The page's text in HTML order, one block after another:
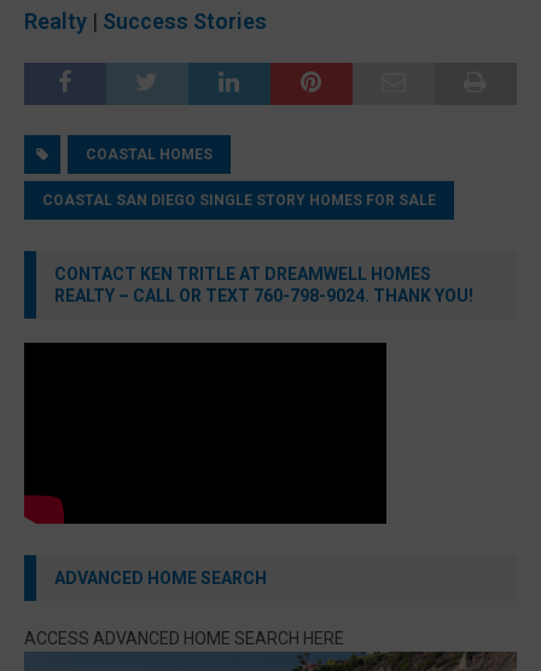
Realty | Success Stories
COASTAL HOMES
COASTAL SAN DIEGO SINGLE STORY HOMES FOR SALE
CONTACT KEN TRITLE AT DREAMWELL HOMES
REALTY – CALL OR TEXT 760-798-9024. THANK YOU!
ADVANCED HOME SEARCH
ACCESS ADVANCED HOME SEARCH HERE